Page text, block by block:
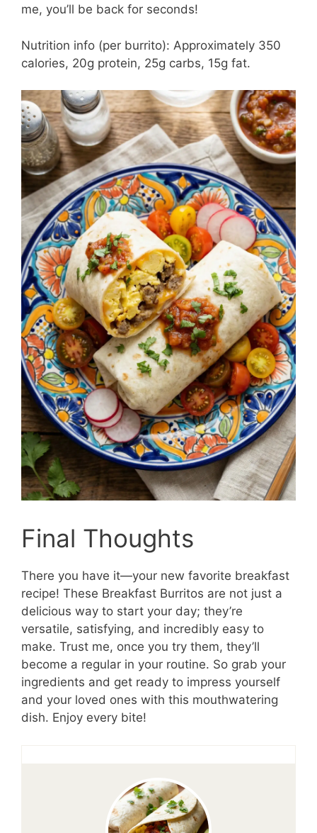
me, you’ll be back for seconds!
Nutrition info (per burrito): Approximately 350
calories, 20g protein, 25g carbs, 15g fat.
Final Thoughts
There you have it—your new favorite breakfast
recipe! These Breakfast Burritos are not just a
delicious way to start your day; they’re
versatile, satisfying, and incredibly easy to
make. Trust me, once you try them, they’ll
become a regular in your routine. So grab your
ingredients and get ready to impress yourself
and your loved ones with this mouthwatering
dish. Enjoy every bite!